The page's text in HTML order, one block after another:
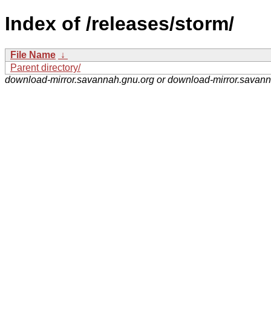
Index of /releases/storm/
File Name ↓
Parent directory/
download-mirror.savannah.gnu.org or download-